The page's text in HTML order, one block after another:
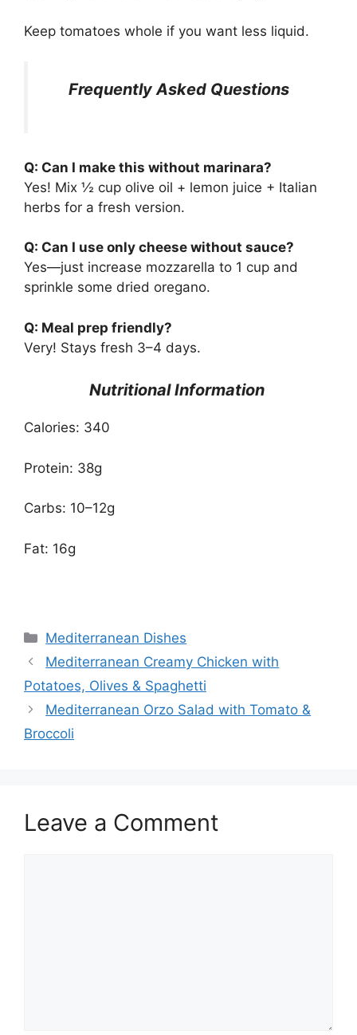
Keep tomatoes whole if you want less liquid.
Frequently Asked Questions
Q: Can I make this without marinara?
Yes! Mix ½ cup olive oil + lemon juice + Italian
herbs for a fresh version.
Q: Can I use only cheese without sauce?
Yes—just increase mozzarella to 1 cup and
sprinkle some dried oregano.
Q: Meal prep friendly?
Very! Stays fresh 3–4 days.
Nutritional Information
Calories: 340
Protein: 38g
Carbs: 10–12g
Fat: 16g
Categories
Mediterranean Dishes
Mediterranean Creamy Chicken with
Potatoes, Olives & Spaghetti
Mediterranean Orzo Salad with Tomato &
Broccoli
Leave a Comment